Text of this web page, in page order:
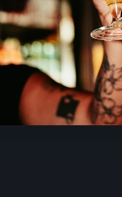
By using this site, you agree
ENTER